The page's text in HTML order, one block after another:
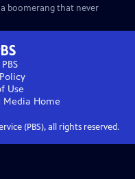
boomerang that never
Use
Media Home
(PBS), all rights reserved.